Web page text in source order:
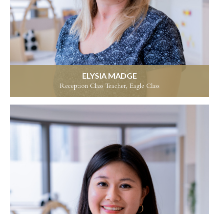
ELYSIA MADGE
Reception Class Teacher, Eagle Class